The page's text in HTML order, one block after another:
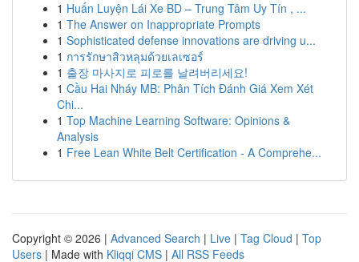
1 Huấn Luyện Lái Xe BD – Trung Tâm Uy Tín , ...
1 The Answer on Inappropriate Prompts
1 Sophisticated defense innovations are driving u...
1 การรักษาสิวหลุมด้วยเลเซอร์
1 출장 마사지로 피로를 날려버리세요!
1 Cầu Hai Nháy MB: Phân Tích Đánh Giá Xem Xét
Chi...
1 Top Machine Learning Software: Opinions &
Analysis
1 Free Lean White Belt Certification - A Comprehe...
Copyright © 2026 | Advanced Search | Live | Tag Cloud | Top
Users | Made with Kliqqi CMS | All RSS Feeds